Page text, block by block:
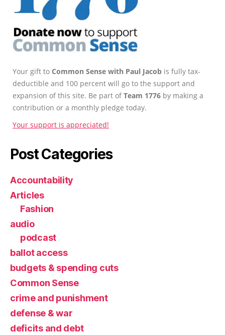
Your gift to Common Sense with Paul Jacob is fully tax-
deductible and 100 percent will go to the support and
expansion of this site. Be part ofTeam 1776 by making a
contribution or a monthly pledge today.
Your support is appreciated!
Post Categories
Accountability
Articles
Fashion
audio
podcast
ballot access
budgets & spending cuts
Common Sense
crime and punishment
defense & war
deficits and debt